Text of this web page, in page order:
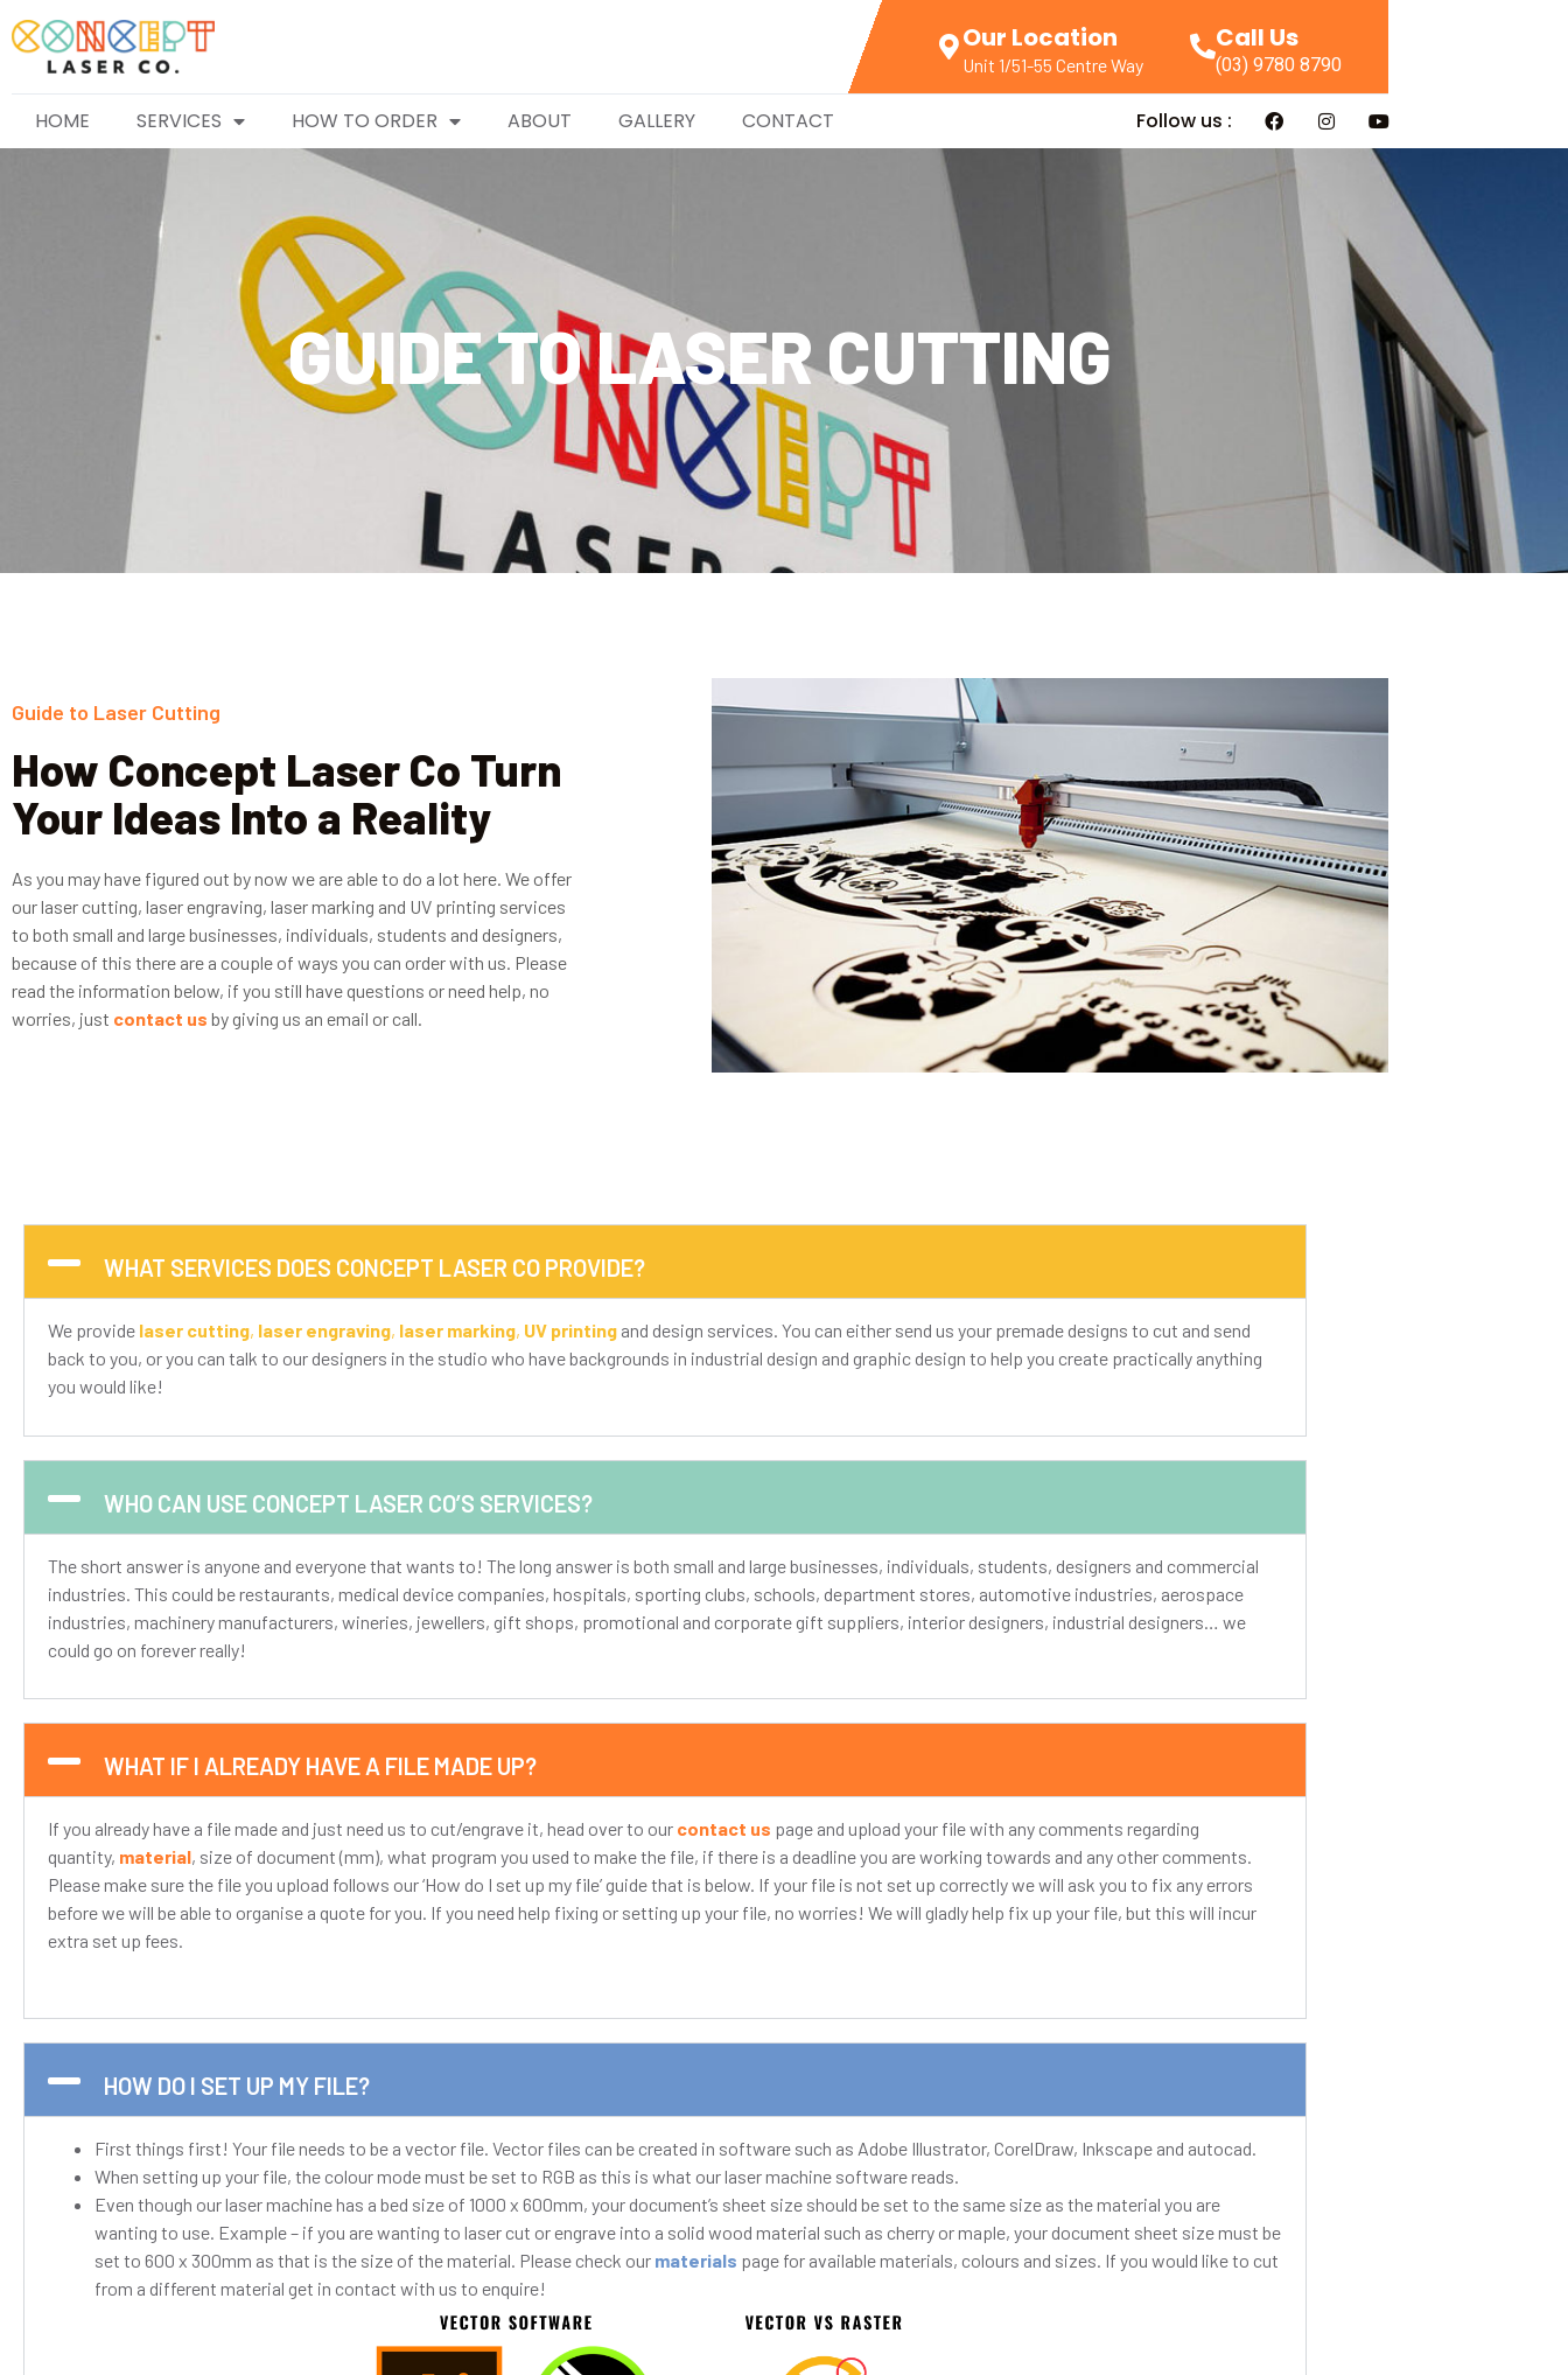
Our Location
Unit 1/51-55 Centre Way
Call Us
(03) 9780 8790
HOME SERVICES HOW TO ORDER ABOUT GALLERY CONTACT Follow us :
GUIDE TO LASER CUTTING
Guide to Laser Cutting
How Concept Laser Co Turn
Your Ideas Into a Reality
As you may have figured out by now we are able to do a lot here. We offer
our laser cutting, laser engraving, laser marking and UV printing services
to both small and large businesses, individuals, students and designers,
because of this there are a couple of ways you can order with us. Please
read the information below, if you still have questions or need help, no
worries, just contact us by giving us an email or call.
WHAT SERVICES DOES CONCEPT LASER CO PROVIDE?
We provide laser cutting, laser engraving, laser marking, UV printing and design services. You can either send us your premade designs to cut and send
back to you, or you can talk to our designers in the studio who have backgrounds in industrial design and graphic design to help you create practically anything
you would like!
WHO CAN USE CONCEPT LASER CO’S SERVICES?
The short answer is anyone and everyone that wants to! The long answer is both small and large businesses, individuals, students, designers and commercial
industries. This could be restaurants, medical device companies, hospitals, sporting clubs, schools, department stores, automotive industries, aerospace
industries, machinery manufacturers, wineries, jewellers, gift shops, promotional and corporate gift suppliers, interior designers, industrial designers… we
could go on forever really!
WHAT IF I ALREADY HAVE A FILE MADE UP?
If you already have a file made and just need us to cut/engrave it, head over to our contact us page and upload your file with any comments regarding
quantity, material, size of document (mm), what program you used to make the file, if there is a deadline you are working towards and any other comments.
Please make sure the file you upload follows our ‘How do I set up my file’ guide that is below. If your file is not set up correctly we will ask you to fix any errors
before we will be able to organise a quote for you. If you need help fixing or setting up your file, no worries! We will gladly help fix up your file, but this will incur
extra set up fees.
HOW DO I SET UP MY FILE?
First things first! Your file needs to be a vector file. Vector files can be created in software such as Adobe Illustrator, CorelDraw, Inkscape and autocad.
When setting up your file, the colour mode must be set to RGB as this is what our laser machine software reads.
Even though our laser machine has a bed size of 1000 x 600mm, your document’s sheet size should be set to the same size as the material you are
wanting to use. Example – if you are wanting to laser cut or engrave into a solid wood material such as cherry or maple, your document sheet size must be
set to 600 x 300mm as that is the size of the material. Please check our materials page for available materials, colours and sizes. If you would like to cut
from a different material get in contact with us to enquire!